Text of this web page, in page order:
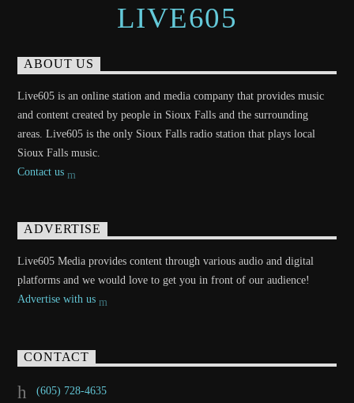
LIVE605
ABOUT US
Live605 is an online station and media company that provides music
and content created by people in Sioux Falls and the surrounding
areas. Live605 is the only Sioux Falls radio station that plays local
Sioux Falls music.
Contact us
ADVERTISE
Live605 Media provides content through various audio and digital
platforms and we would love to get you in front of our audience!
Advertise with us
CONTACT
(605) 728-4635